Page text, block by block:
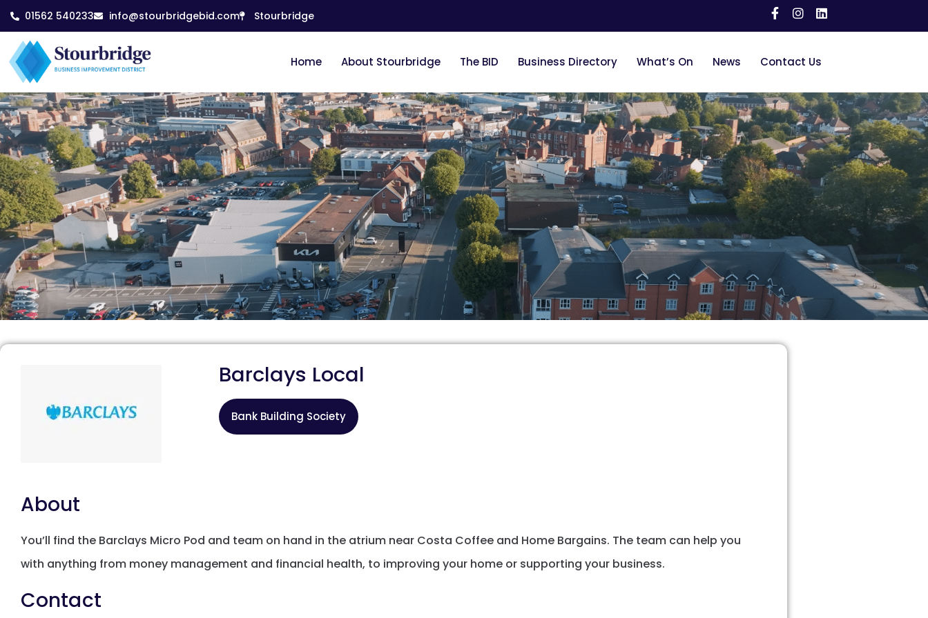
01562 540233 info@stourbridgebid.com Stourbridge
Home About Stourbridge The BID Business Directory What’s On News Contact Us
Barclays Local
Bank Building Society
About
You’ll find the Barclays Micro Pod and team on hand in the atrium near Costa Coffee and Home Bargains. The team can help you
with anything from money management and financial health, to improving your home or supporting your business.
Contact